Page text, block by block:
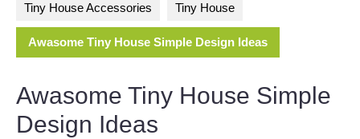
Tiny House Accessories Tiny House
Awasome Tiny House Simple Design Ideas
Awasome Tiny House Simple
Design Ideas